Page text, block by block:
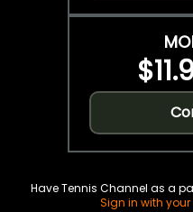
Have Tennis Channel as a
Sign in with